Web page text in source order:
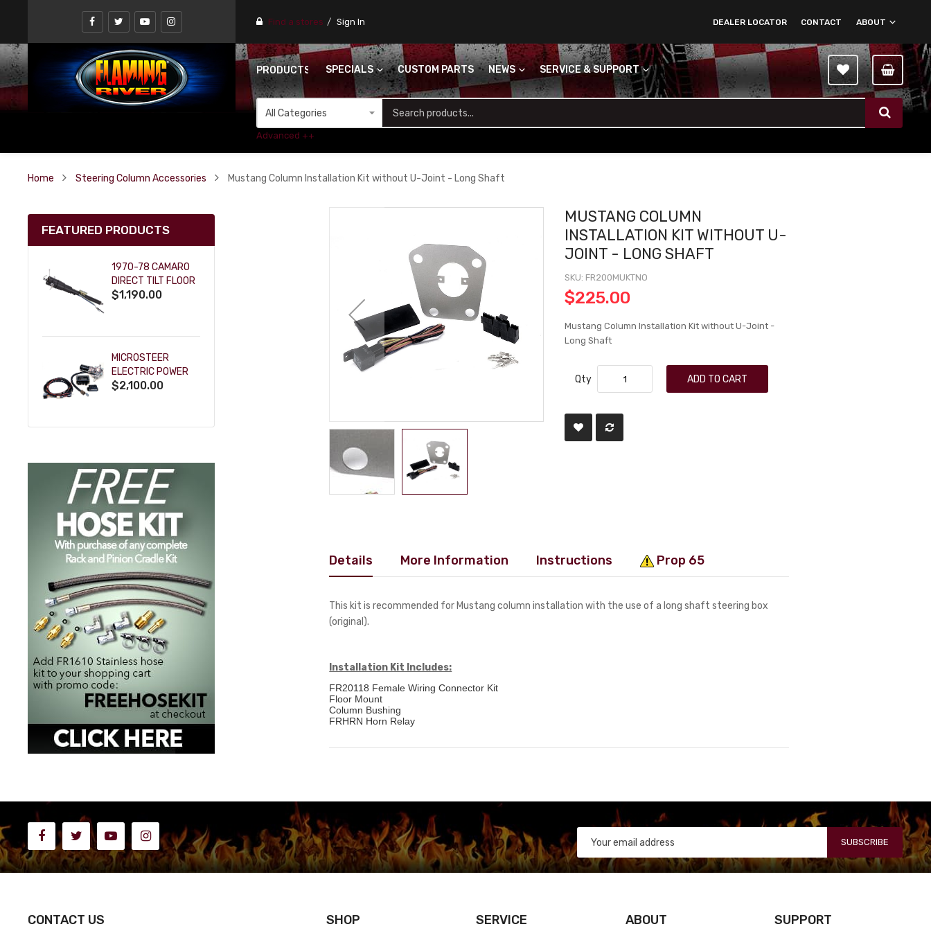
Find a stores Sign In ABOUT
CONTACT
DEALER LOCATOR
PRODUCTS SPECIALS CUSTOM PARTS NEWS SERVICE & SUPPORT
Advanced ++
Home Steering Column Accessories Mustang Column Installation Kit without U-Joint - Long Shaft
MUSTANG COLUMN
INSTALLATION KIT WITHOUT U-
JOINT - LONG SHAFT
SKU FR200MUKTNO
$225.00
Mustang Column Installation Kit without U-Joint -
Long Shaft
Qty ADD TO CART
Details More Information Instructions Prop 65
This kit is recommended for Mustang column installation with the use of a long shaft steering box
(original).
Installation Kit Includes:
FR20118 Female Wiring Connector Kit
Floor Mount
Column Bushing
FRHRN Horn Relay
FEATURED PRODUCTS
1970-78 CAMARO
DIRECT TILT FLOOR
SHIFT KEY COLUMN
$1,190.00
MICROSTEER
ELECTRIC POWER
STEERING
$2,100.00
SUBSCRIBE
CONTACT US SHOP SERVICE ABOUT SUPPORT